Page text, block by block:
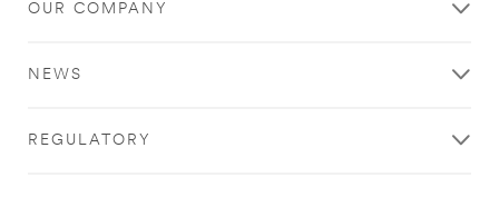
OUR COMPANY
NEWS
REGULATORY